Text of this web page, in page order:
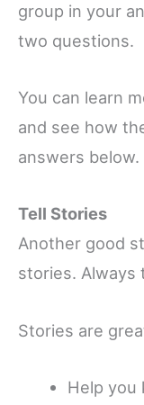
group in your
two questions.
You can learn
and see how
answers below.
Tell Stories
Another good
stories. Always
Stories are
Help you